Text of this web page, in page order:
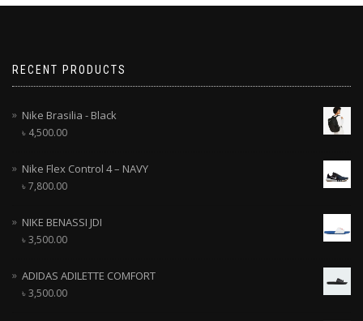
RECENT PRODUCTS
Nike Brasilia - Black
৳ 4,500.00
Nike Flex Control 4 – NAVY
৳7,800.00
NIKE BENASSI JDI
৳3,500.00
ADIDAS ADILETTE COMFORT
৳3,500.00